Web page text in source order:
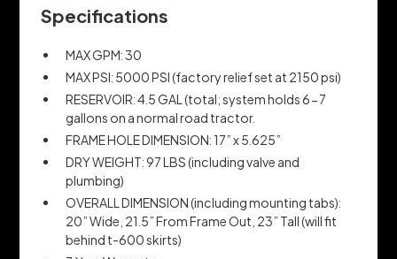
Specifications
MAX GPM: 30
MAX PSI: 5000 PSI (factory relief set at 2150 psi)
RESERVOIR: 4.5 GAL (total; system holds 6-7
gallons on a normal road tractor.
FRAME HOLE DIMENSION: 17” x 5.625”
DRY WEIGHT: 97 LBS (including valve and
plumbing)
OVERALL DIMENSION (including mounting tabs):
20” Wide, 21.5” From Frame Out, 23” Tall (will fit
behind t-600 skirts)